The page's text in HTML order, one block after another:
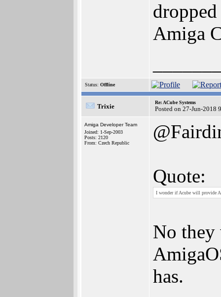
Amiga
Status: Offline
Trixie
Re: ACube Systems
Posted on 27-Jun-2018
Amiga Developer Team
Joined: 1-Sep-2003
Posts: 2120
From: Czech Republic
Quote:
I wonder if Acube will provide
No they
has.